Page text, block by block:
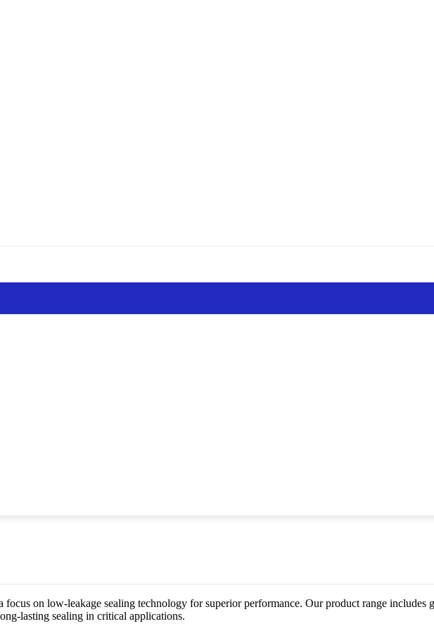
focus on low-leakage sealing technology for superior performance. Our product range
lasting sealing in critical applications.